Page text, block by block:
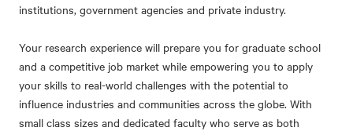
institutions, government agencies and private industry.
Your research experience will prepare you for graduate school
and a competitive job market while empowering you to apply
your skills to real-world challenges with the potential to
influence industries and communities across the globe. With
small class sizes and dedicated faculty who serve as both